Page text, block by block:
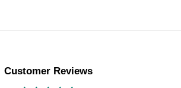
Customer Reviews